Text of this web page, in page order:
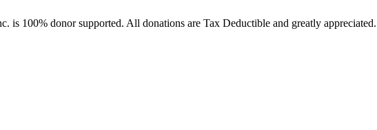
is 100% donor supported. All donations are Tax Deductible and greatly appreciated.